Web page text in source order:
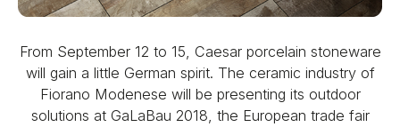
From September 12 to 15, Caesar porcelain stoneware
will gain a little German spirit. The ceramic industry of
Fiorano Modenese will be presenting its outdoor
solutions at GaLaBau 2018, the European trade fair